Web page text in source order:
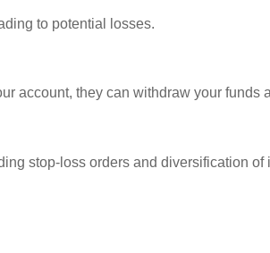
to potential losses.
account, they can withdraw your funds
stop-loss orders and diversification of